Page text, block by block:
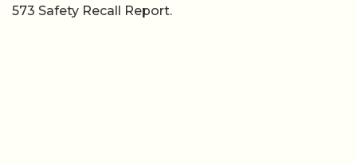
573 Safety Recall Report.